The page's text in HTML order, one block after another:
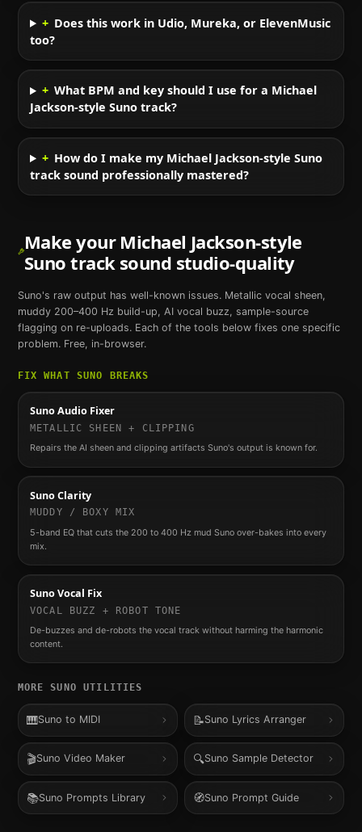
+ Does this work in Udio, Mureka, or ElevenMusic
too?
+ What BPM and key should I use for a Michael
Jackson-style Suno track?
+ How do I make my Michael Jackson-style Suno
track sound professionally mastered?
Make your Michael Jackson-style
Suno track sound studio-quality
Suno's raw output has well-known issues. Metallic vocal sheen,
muddy 200–400 Hz build-up, AI vocal buzz, sample-source
flagging on re-uploads. Each of the tools below fixes one specific
problem. Free, in-browser.
FIX WHAT SUNO BREAKS
Suno Audio Fixer
METALLIC SHEEN + CLIPPING
Repairs the AI sheen and clipping artifacts Suno's output is known for.
Suno Clarity
MUDDY / BOXY MIX
5-band EQ that cuts the 200 to 400 Hz mud Suno over-bakes into every
mix.
Suno Vocal Fix
VOCAL BUZZ + ROBOT TONE
De-buzzes and de-robots the vocal track without harming the harmonic
content.
MORESUNO UTILITIES
🎹Suno to MIDI 📝Suno Lyrics Arranger
🎬Suno Video Maker 🔍Suno Sample Detector
📚Suno Prompts Library 🧭Suno Prompt Guide